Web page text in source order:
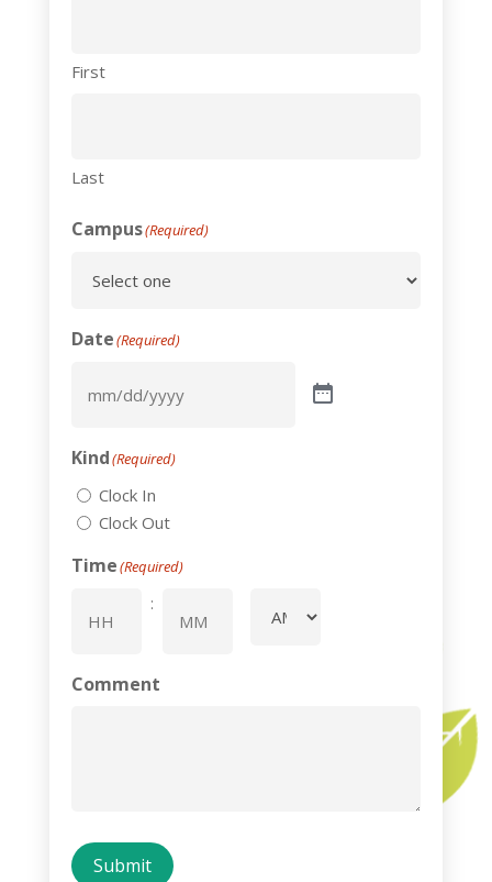
First
Last
Campus(Required)
Date(Required)
Kind(Required)
Clock In
Clock Out
Time(Required)
:
Comment
Submit